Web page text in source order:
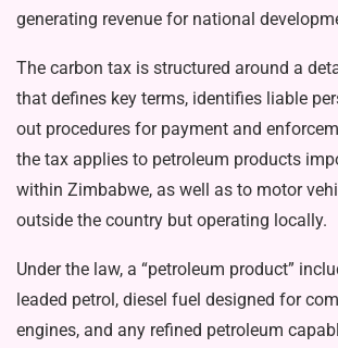
generating revenue for national
The carbon tax is structured around a
that defines key terms, identifies liable
out procedures for payment and
the tax applies to petro­leum products
within Zimbabwe, as well as to motor
out­side the country but operating lo­cally.
Under the law, a “petroleum product”
leaded petrol, diesel fuel designed for
engines, and any refined petroleum